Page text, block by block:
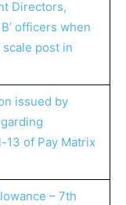
Directors,
officers when
post in
issued by
13 of Pay Matrix
– 7th